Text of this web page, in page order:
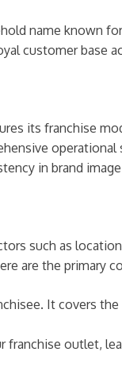
name known
customer base
its franchise
in brand
such as
are the primary
It covers
outlet,